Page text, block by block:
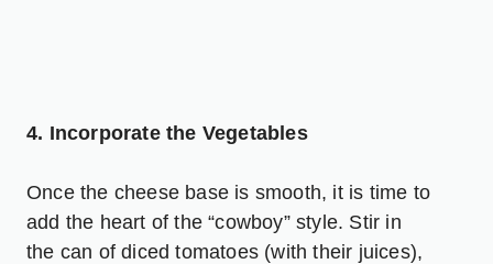
4. Incorporate the Vegetables
Once the cheese base is smooth, it is time to
add the heart of the “cowboy” style. Stir in
the can of diced tomatoes (with their juices),